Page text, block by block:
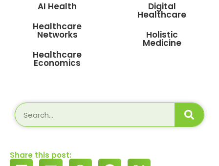
AI Health
Healthcare
Networks
Healthcare
Economics
Digital
Healthcare
Holistic
Medicine
Share this post: